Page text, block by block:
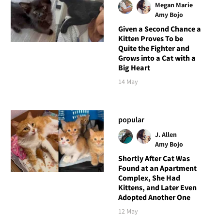
Megan Marie
Amy Bojo
Given a Second Chance a
Kitten Proves To be
Quite the Fighter and
Grows into a Cat with a
Big Heart
14 May
popular
J. Allen
Amy Bojo
Shortly After Cat Was
Found at an Apartment
Complex, She Had
Kittens, and Later Even
Adopted Another One
12 May